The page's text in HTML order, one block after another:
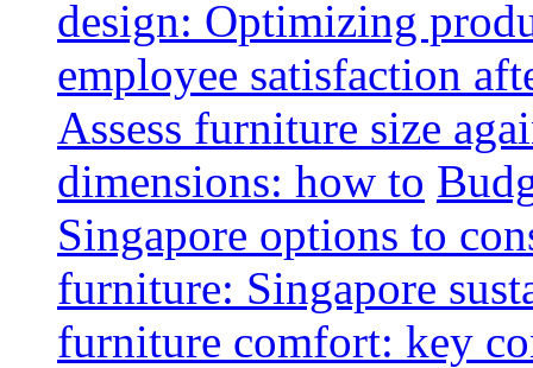
design: Optimizing
employee satisfaction
Assess furniture size
dimensions: how to
Singapore options to
furniture: Singapore
furniture comfort: key